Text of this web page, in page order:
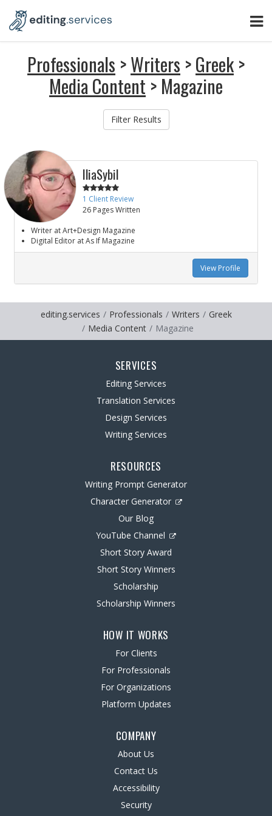
Professionals >Writers >Greek >
Media Content > Magazine
Filter Results
IliaSybil
1 Client Review
26 Pages Written
Writer at Art+Design Magazine
Digital Editor at As If Magazine
View Profile
editing.services Professionals Writers
Greek
Media Content
Magazine
SERVICES
Editing Services
Translation Services
Design Services
Writing Services
RESOURCES
Writing Prompt Generator
Character Generator
Our Blog
YouTube Channel
Short Story Award
Short Story Winners
Scholarship
Scholarship Winners
HOW IT WORKS
For Clients
For Professionals
For Organizations
Platform Updates
COMPANY
About Us
Contact Us
Accessibility
Security